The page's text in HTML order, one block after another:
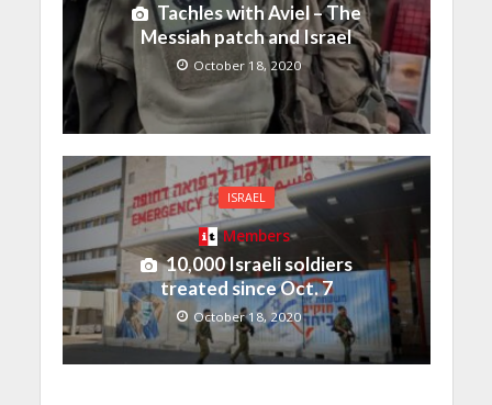
Tachles with Aviel – The
Messiah patch and Israel
October 18, 2020
ISRAEL
Members
10,000 Israeli soldiers
treated since Oct. 7
October 18, 2020